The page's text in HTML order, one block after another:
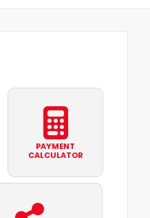
PAYMENT
CALCULATOR